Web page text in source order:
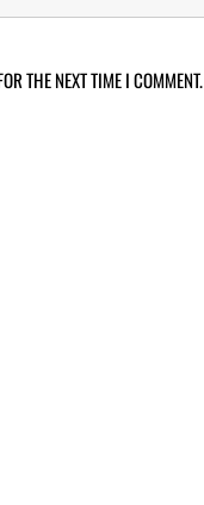
THE NEXT TIME I COMMENT.